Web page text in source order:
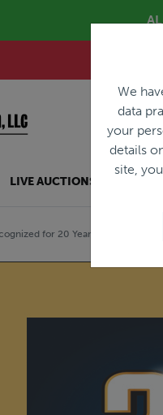
LIVE AUCTIONS
for 20 Years of
We
data
your
details
site,